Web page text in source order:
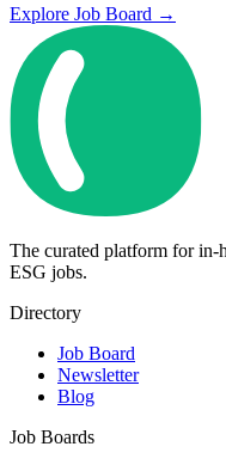
Explore Job Board →
The curated platform for in-
ESG jobs.
Directory
Job Board
Newsletter
Blog
Job Boards